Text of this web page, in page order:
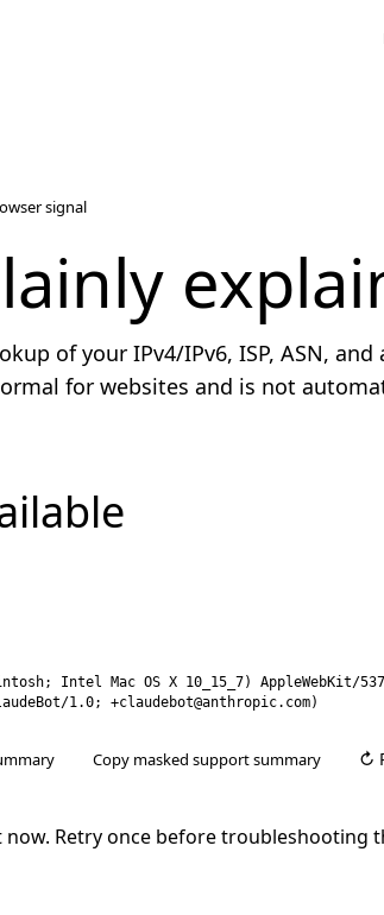
signal
of your IPv4/IPv6, ISP, ASN,
for websites and is not
Intel Mac OS X 10_15_7) AppleWebKit/
1.0; +claudebot@anthropic.com)
Copy masked support summary
Retry once before troubleshooting